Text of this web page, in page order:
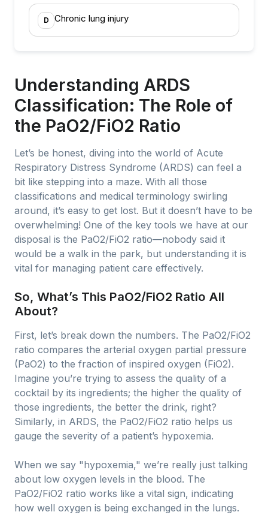
D Chronic lung injury
Understanding ARDS
Classification: The Role of
the PaO2/FiO2 Ratio
Let’s be honest, diving into the world of Acute
Respiratory Distress Syndrome (ARDS) can feel a
bit like stepping into a maze. With all those
classifications and medical terminology swirling
around, it’s easy to get lost. But it doesn’t have to be
overwhelming! One of the key tools we have at our
disposal is the PaO2/FiO2 ratio—nobody said it
would be a walk in the park, but understanding it is
vital for managing patient care effectively.
So, What’s This PaO2/FiO2 Ratio All
About?
First, let’s break down the numbers. The PaO2/FiO2
ratio compares the arterial oxygen partial pressure
(PaO2) to the fraction of inspired oxygen (FiO2).
Imagine you’re trying to assess the quality of a
cocktail by its ingredients; the higher the quality of
those ingredients, the better the drink, right?
Similarly, in ARDS, the PaO2/FiO2 ratio helps us
gauge the severity of a patient’s hypoxemia.
When we say "hypoxemia," we’re really just talking
about low oxygen levels in the blood. The
PaO2/FiO2 ratio works like a vital sign, indicating
how well oxygen is being exchanged in the lungs.